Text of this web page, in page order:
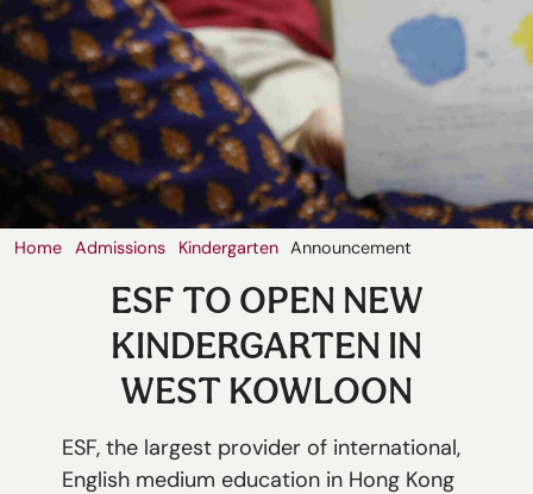
Home Admissions Kindergarten Announcement
ESF TO OPEN NEW
KINDERGARTEN IN
WEST KOWLOON
ESF, the largest provider of international,
English medium education in Hong Kong
Admissions
Enquiry
Form
English
Announcement
Enquire
切換語言: